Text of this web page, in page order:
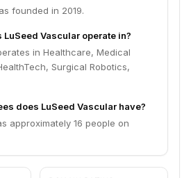
founded in 2019.
Vascular operate in?
in Healthcare, Medical
Surgical Robotics,
does LuSeed Vascular have?
approximately 16 people on